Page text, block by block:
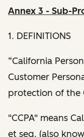
Annex 3 - Sub-
1. DEFINITIONS
“California
Customer
protection of the
"CCPA" means
et seq. (also